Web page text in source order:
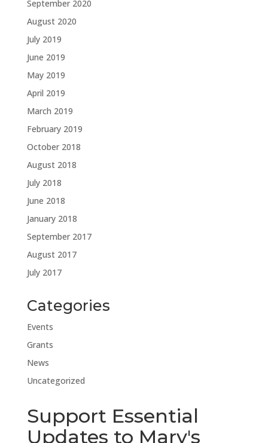
September 2020
August 2020
July 2019
June 2019
May 2019
April 2019
March 2019
February 2019
October 2018
August 2018
July 2018
June 2018
January 2018
September 2017
August 2017
July 2017
Categories
Events
Grants
News
Uncategorized
Support Essential
Updates to Mary's